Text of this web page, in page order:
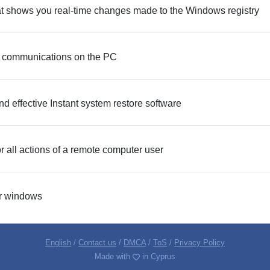
shows you real-time changes made to the Windows registry
on the PC
effective Instant system restore software
all actions of a remote computer user
windows
English / Contact us / DMCA/ ToS / Privacy Policy
Made with
in Cyprus